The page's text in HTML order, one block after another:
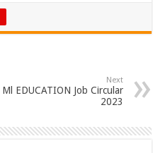
Next
Ml EDUCATION Job Circular
2023